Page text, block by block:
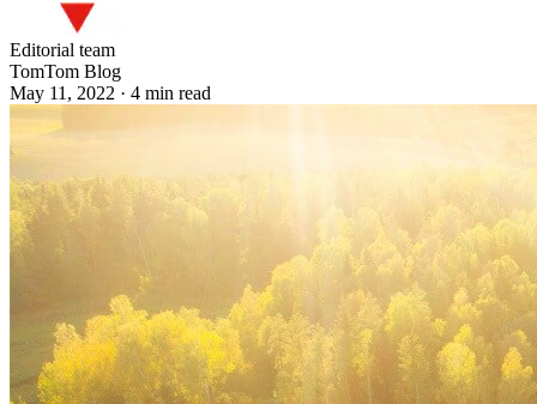
Editorial team
TomTom Blog
May 11, 2022 · 4 min read